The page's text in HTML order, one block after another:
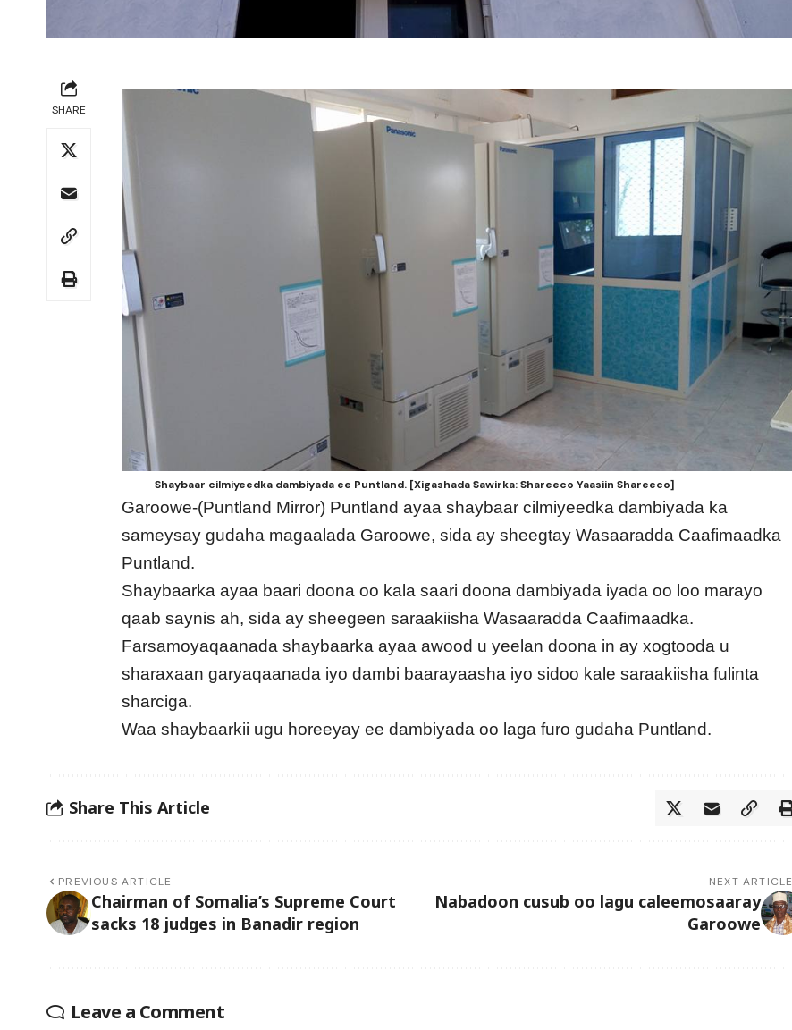
SHARE
Shaybaar cilmiyeedka dambiyada ee Puntland. [Xigashada Sawirka: Shareeco Yaasiin Shareeco]
Garoowe-(Puntland Mirror) Puntland ayaa shaybaar cilmiyeedka dambiyada ka
sameysay gudaha magaalada Garoowe, sida ay sheegtay Wasaaradda Caafimaadka
Puntland.
Shaybaarka ayaa baari doona oo kala saari doona dambiyada iyada oo loo marayo
qaab saynis ah, sida ay sheegeen saraakiisha Wasaaradda Caafimaadka.
Farsamoyaqaanada shaybaarka ayaa awood u yeelan doona in ay xogtooda u
sharaxaan garyaqaanada iyo dambi baarayaasha iyo sidoo kale saraakiisha fulinta
sharciga.
Waa shaybaarkii ugu horeeyay ee dambiyada oo laga furo gudaha Puntland.
Share This Article
PREVIOUS ARTICLE
Chairman of Somalia’s Supreme Court
sacks 18 judges in Banadir region
NEXT ARTICLE
Nabadoon cusub oo lagu caleemosaaray
Garoowe
Leave a Comment